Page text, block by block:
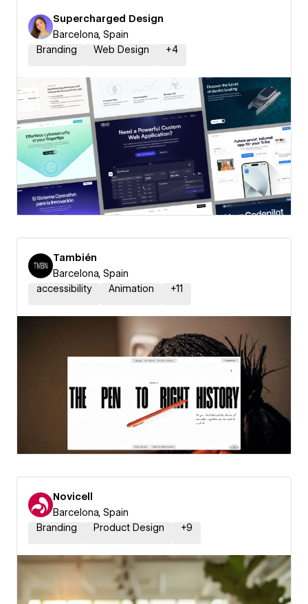
Supercharged Design
Barcelona, Spain
Branding
Web Design +4
También
Barcelona, Spain
accessibility
Animation +11
Novicell
Barcelona, Spain
Branding
Product Design +9